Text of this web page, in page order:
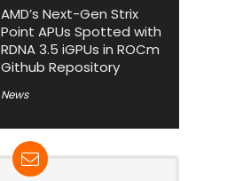
AMD’s Next-Gen Strix
Point APUs Spotted with
RDNA 3.5 iGPUs in ROCm
Github Repository
News